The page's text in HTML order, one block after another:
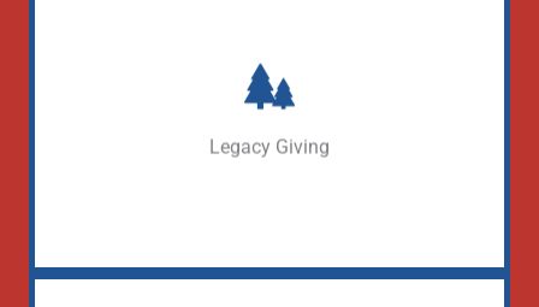
Legacy Giving
Define your Legacy